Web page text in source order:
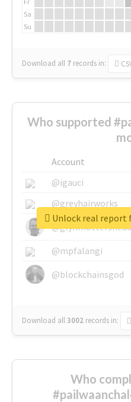
Sa
Su
Download all 7 records in:
Who supported
Account
@igauci
@greyhairworks
@glynmottershead
@mpfalangi
@blockchainsgod
Download all3002 records in:
Unlock real report
Who